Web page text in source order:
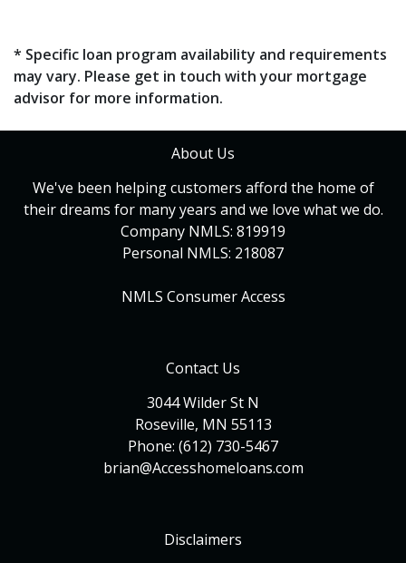
* Specific loan program availability and requirements
may vary. Please get in touch with your mortgage
advisor for more information.
About Us
We've been helping customers afford the home of
their dreams for many years and we love what we do.
Company NMLS: 819919
Personal NMLS: 218087
NMLS Consumer Access
Contact Us
3044 Wilder St N
Roseville, MN 55113
Phone: (612) 730-5467
brian@Accesshomeloans.com
Disclaimers